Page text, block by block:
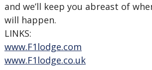
and we’ll keep you abreast of
will happen.
LINKS:
www.F1lodge.com
www.F1lodge.co.uk